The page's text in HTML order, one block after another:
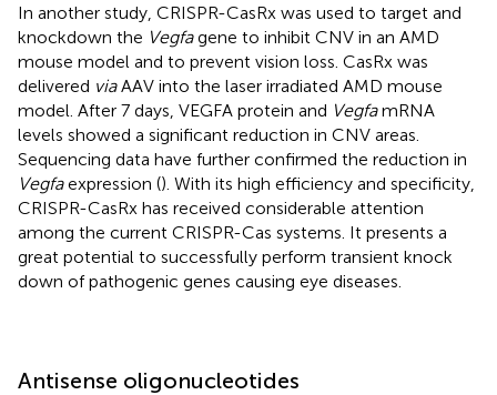
In another study, CRISPR-CasRx was used to target and
knockdown the Vegfagene to inhibit CNV in an AMD
mouse model and to prevent vision loss. CasRx was
delivered viaAAV into the laser irradiated AMD mouse
model. After 7 days, VEGFA protein and VegfamRNA
levels showed a significant reduction in CNV areas.
Sequencing data have further confirmed the reduction in
Vegfaexpression (). With its high efficiency and specificity,
CRISPR-CasRx has received considerable attention
among the current CRISPR-Cas systems. It presents a
great potential to successfully perform transient knock
down of pathogenic genes causing eye diseases.
Antisense oligonucleotides